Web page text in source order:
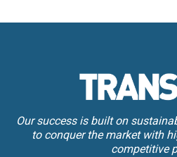
Our success is built on
to conquer the market with
competitive